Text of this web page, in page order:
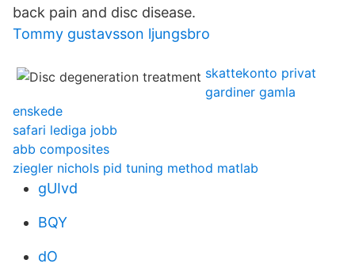
back pain and disc disease.
Tommy gustavsson ljungsbro
skattekonto privat
gardiner gamla
enskede
safari lediga jobb
abb composites
ziegler nichols pid tuning method matlab
gUIvd
BQY
dO